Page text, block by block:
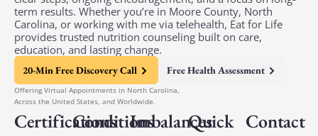
term results. Whether you’re in Moore County, North
Carolina, or working with me via telehealth, Eat for Life
provides trusted nutrition counseling built on care,
education, and lasting change.
20-Min Free Discovery Call Free Health Assessment
Offering Virtual Appointments in North Carolina,
Across the United States, and Worldwide.
Certifications
ConditionsImbalancesQuick Contact